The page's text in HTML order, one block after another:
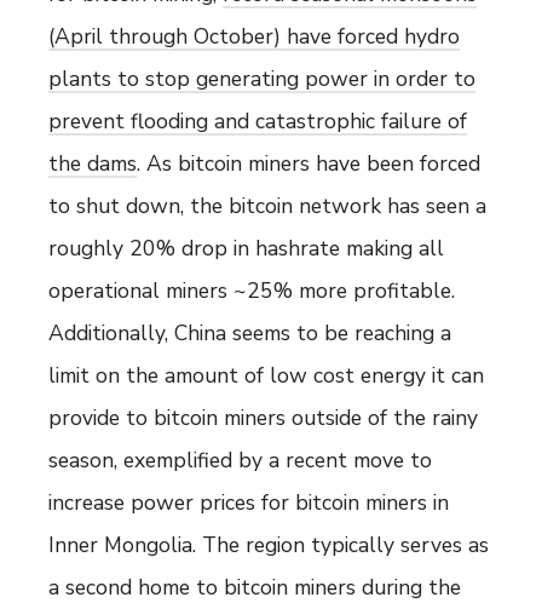
(April through October) have forced hydro
plants to stop generating power in order to
prevent flooding and catastrophic failure of
the dams. As bitcoin miners have been forced
to shut down, the bitcoin network has seen a
roughly 20% drop in hashrate making all
operational miners ~25% more profitable.
Additionally, China seems to be reaching a
limit on the amount of low cost energy it can
provide to bitcoin miners outside of the rainy
season, exemplified by a recent move to
increase power prices for bitcoin miners in
Inner Mongolia. The region typically serves as
a second home to bitcoin miners during the